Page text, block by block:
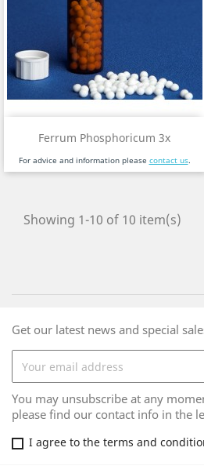
Ferrum Phosphoricum 3x
For advice and information please contact us.
Showing 1-10 of 10 item(s)
Get our latest news and special
You may unsubscribe at any
please find our contact info in the
I agree to the terms and